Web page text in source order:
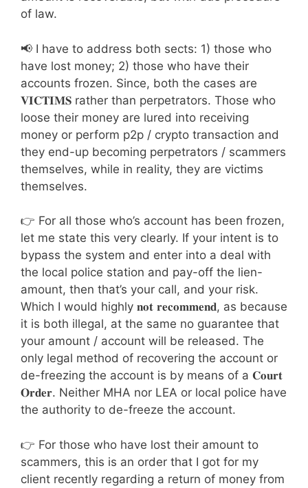
of law.
📢 I have to address both sects: 1) those who
have lost money; 2) those who have their
accounts frozen. Since, both the cases are
𝐕𝐈𝐂𝐓𝐈𝐌𝐒 rather than perpetrators. Those who
loose their money are lured into receiving
money or perform p2p / crypto transaction and
they end-up becoming perpetrators / scammers
themselves, while in reality, they are victims
themselves.
👉 For all those who’s account has been frozen,
let me state this very clearly. If your intent is to
bypass the system and enter into a deal with
the local police station and pay-off the lien-
amount, then that’s your call, and your risk.
Which I would highly 𝐧𝐨𝐭 𝐫𝐞𝐜𝐨𝐦𝐦𝐞𝐧𝐝, as because
it is both illegal, at the same no guarantee that
your amount / account will be released. The
only legal method of recovering the account or
de-freezing the account is by means of a 𝐂𝐨𝐮𝐫𝐭
𝐎𝐫𝐝𝐞𝐫. Neither MHA nor LEA or local police have
the authority to de-freeze the account.
👉 For those who have lost their amount to
scammers, this is an order that I got for my
client recently regarding a return of money from